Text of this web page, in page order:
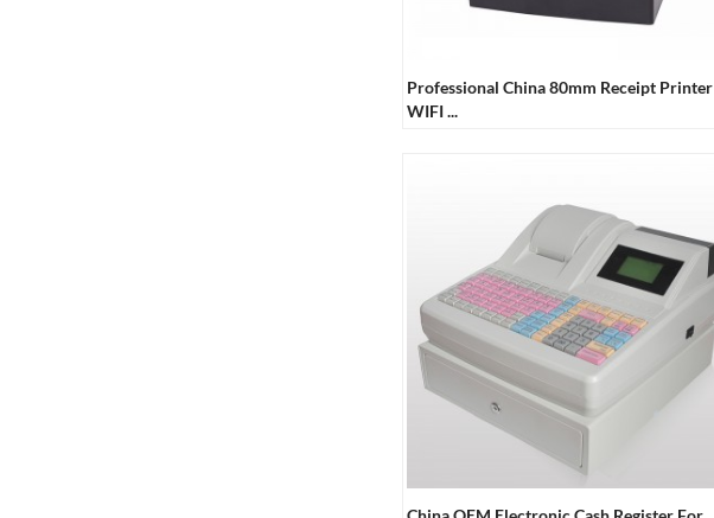
Professional China 80mm Receipt Printer
WIFI ...